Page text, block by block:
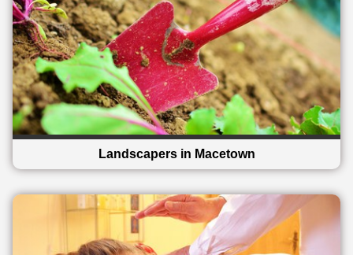
Landscapers in Macetown